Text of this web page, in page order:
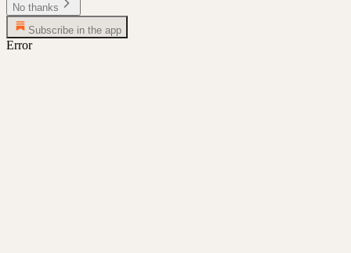
No thanks
Subscribe in the app
Error